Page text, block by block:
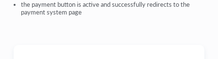
the payment button is active and successfully redirects to the
payment system page